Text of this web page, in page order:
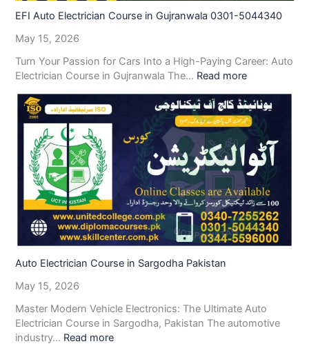
EFI Auto Electrician Course in Gujranwala 0301-5044340
May 15, 2026
Turn Your Passion for Cars Into a High-Paying Career: Auto
Electrician Course in Gujranwala The… Read more
Auto Electrician Course in Sargodha Pakistan
May 15, 2026
Master Modern Vehicle Electronics: The Ultimate Auto
Electrician Course in Sargodha, Pakistan The automotive
industry… Read more